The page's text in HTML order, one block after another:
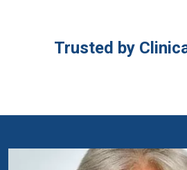
Trusted by